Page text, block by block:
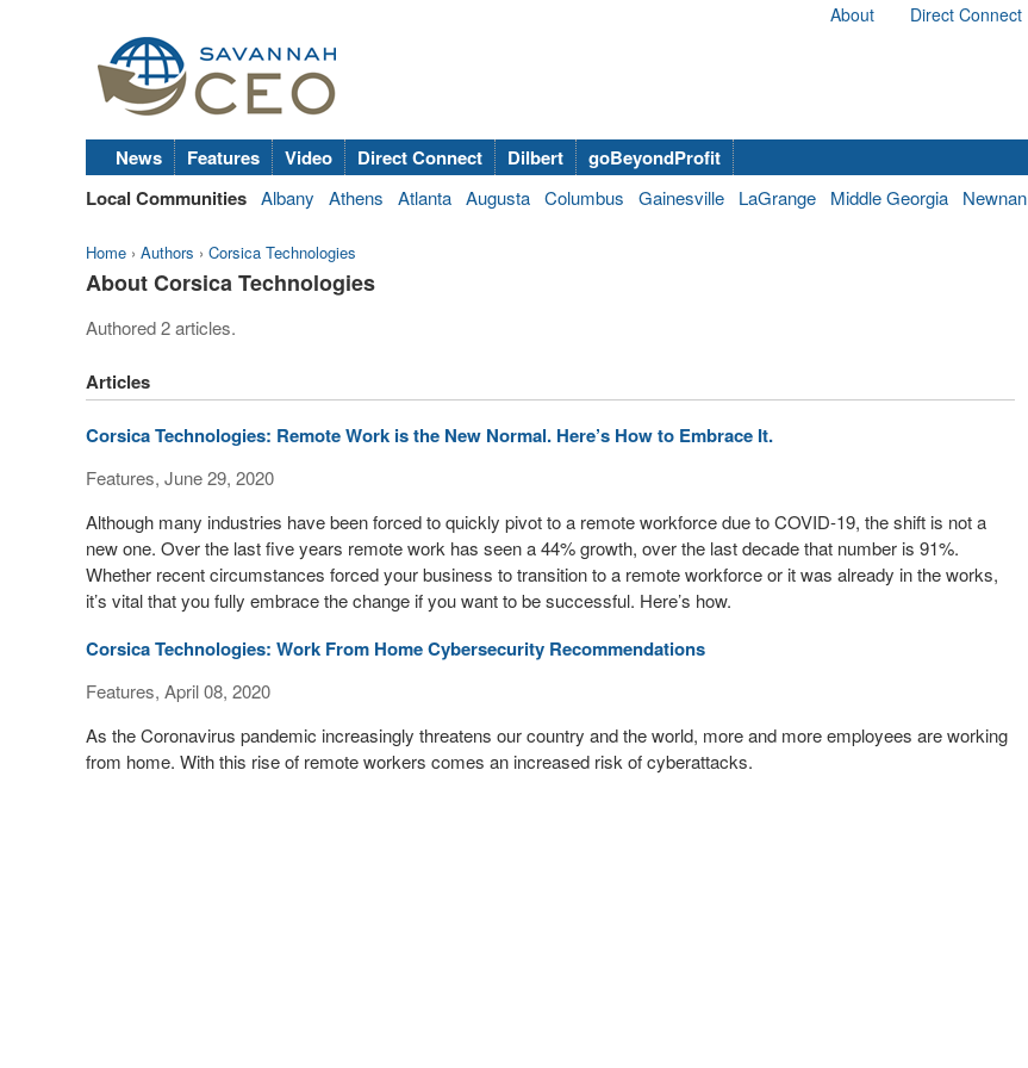
About Direct Connect
News Features Video Direct Connect Dilbert
goBeyondProfit
Local Communities Albany Athens Atlanta Augusta Columbus Gainesville LaGrange Middle Georgia Newnan
Home › Authors › Corsica Technologies
About Corsica Technologies
Authored 2 articles.
Articles
Corsica Technologies: Remote Work is the New Normal. Here’s How to Embrace It.
Features, June 29, 2020
Although many industries have been forced to quickly pivot to a remote workforce due to COVID-19, the shift is not a
new one. Over the last five years remote work has seen a 44% growth, over the last decade that number is 91%.
Whether recent circumstances forced your business to transition to a remote workforce or it was already in the works,
it’s vital that you fully embrace the change if you want to be successful. Here’s how.
Corsica Technologies: Work From Home Cybersecurity Recommendations
Features, April 08, 2020
As the Coronavirus pandemic increasingly threatens our country and the world, more and more employees are working
from home. With this rise of remote workers comes an increased risk of cyberattacks.